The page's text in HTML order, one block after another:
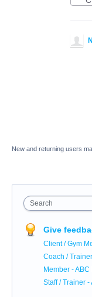
N
New and returning users
Search
Give
Client / Gym
Coach /
Member -
Staff / Trainer